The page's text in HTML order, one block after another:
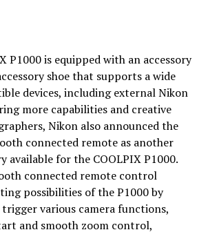
P1000 is equipped with an accessory
shoe that supports a wide
devices, including external Nikon
more capabilities and creative
Nikon also announced the
connected remote as another
available for the COOLPIX P1000.
connected remote control
possibilities of the P1000 by
various camera functions,
and smooth zoom control,